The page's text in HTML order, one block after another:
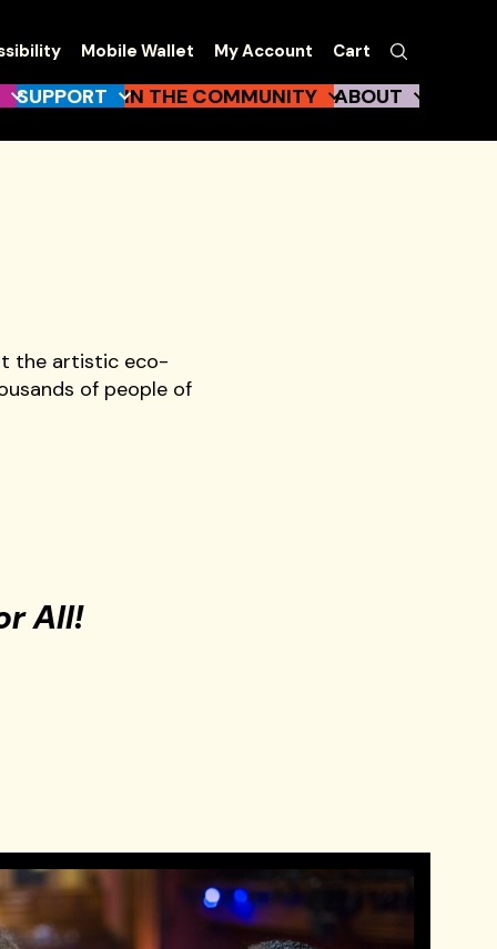
Mobile Wallet My Account Cart
SUPPORT IN THE COMMUNITY ABOUT
the artistic eco-
of people of
All!